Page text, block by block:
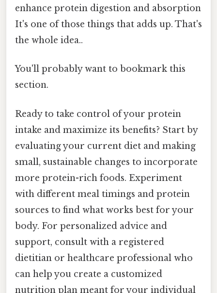
enhance protein digestion and absorption
It's one of those things that adds up. That's
the whole idea..
You'll probably want to bookmark this
section.
Ready to take control of your protein
intake and maximize its benefits? Start by
evaluating your current diet and making
small, sustainable changes to incorporate
more protein-rich foods. Experiment
with different meal timings and protein
sources to find what works best for your
body. For personalized advice and
support, consult with a registered
dietitian or healthcare professional who
can help you create a customized
nutrition plan meant for your individual